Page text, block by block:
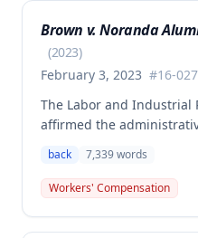
additional
owed.
Brown v. Noranda
(2023)
February 3, 2023 #16-
The Labor and Industrial
affirmed the
Donald Brown for his
back and left elbow. The
Second Injury Fund's
back 7,339words
Workers' Compensation